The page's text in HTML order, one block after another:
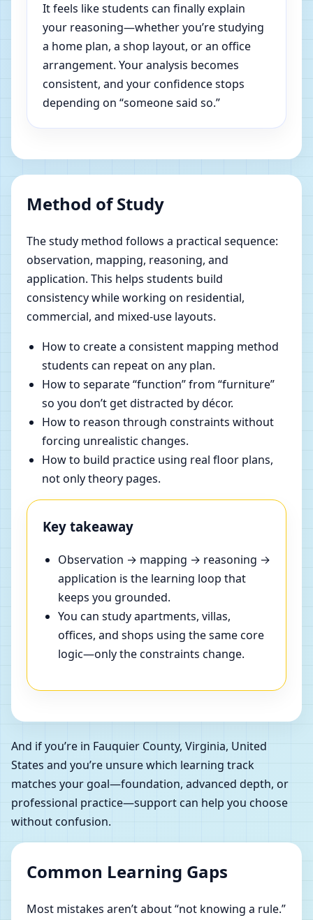
It feels like students can finally explain
your reasoning—whether you’re studying
a home plan, a shop layout, or an office
arrangement. Your analysis becomes
consistent, and your confidence stops
depending on “someone said so.”
Method of Study
The study method follows a practical sequence:
observation, mapping, reasoning, and
application. This helps students build
consistency while working on residential,
commercial, and mixed-use layouts.
How to create a consistent mapping method
students can repeat on any plan.
How to separate “function” from “furniture”
so you don’t get distracted by décor.
How to reason through constraints without
forcing unrealistic changes.
How to build practice using real floor plans,
not only theory pages.
Key takeaway
Observation → mapping → reasoning →
application is the learning loop that
keeps you grounded.
You can study apartments, villas,
offices, and shops using the same core
logic—only the constraints change.
And if you’re in Fauquier County, Virginia, United
States and you’re unsure which learning track
matches your goal—foundation, advanced depth, or
professional practice—support can help you choose
without confusion.
Common Learning Gaps
Most mistakes aren’t about “not knowing a rule.”